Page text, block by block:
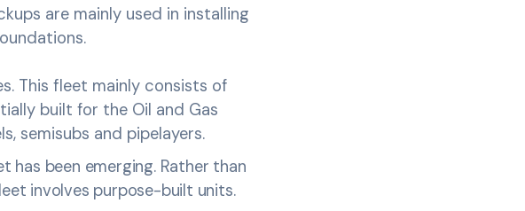
are mainly used in installing
This fleet mainly consists of
built for the Oil and Gas
semisubs and pipelayers.
has been emerging. Rather than
involves purpose-built units.